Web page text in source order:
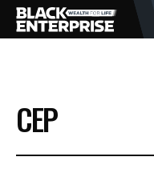
BUSINESS
NEWS
CEP